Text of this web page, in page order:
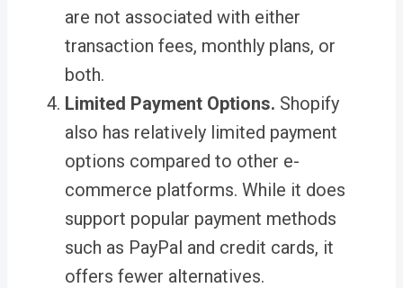
are not associated with either
transaction fees, monthly plans, or
both.
Limited Payment Options. Shopify
also has relatively limited payment
options compared to other e-
commerce platforms. While it does
support popular payment methods
such as PayPal and credit cards, it
offers fewer alternatives.